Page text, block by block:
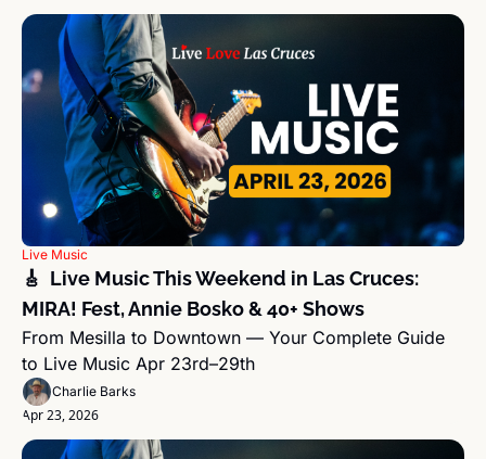
Live Music
🎸  Live Music This Weekend in Las Cruces:
MIRA! Fest, Annie Bosko & 40+ Shows
From Mesilla to Downtown — Your Complete Guide
to Live Music Apr 23rd–29th
Charlie Barks
Apr 23, 2026